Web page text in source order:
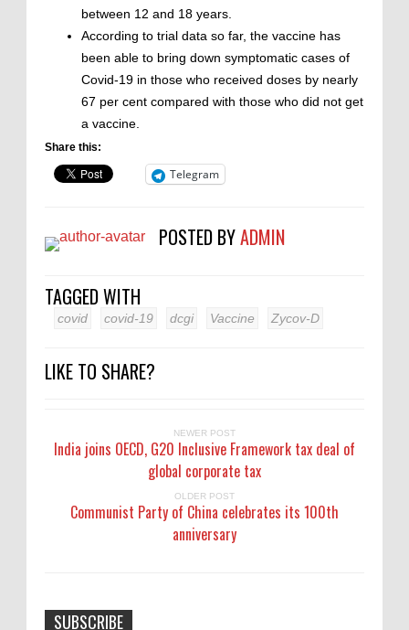
between 12 and 18 years.
According to trial data so far, the vaccine has
been able to bring down symptomatic cases of
Covid-19 in those who received doses by nearly
67 per cent compared with those who did not get
a vaccine.
Share this:
Telegram
POSTED BYADMIN
TAGGED WITH
covid covid-19 dcgi Vaccine Zycov-D
LIKE TO SHARE?
NEWER POST
India joins OECD, G20 Inclusive Framework tax deal of
global corporate tax
OLDER POST
Communist Party of China celebrates its 100th
anniversary
SUBSCRIBE